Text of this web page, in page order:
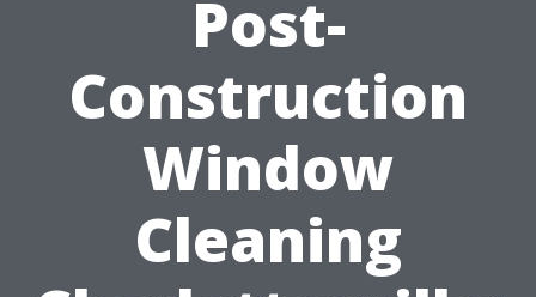
Post-
Construction
Window
Cleaning